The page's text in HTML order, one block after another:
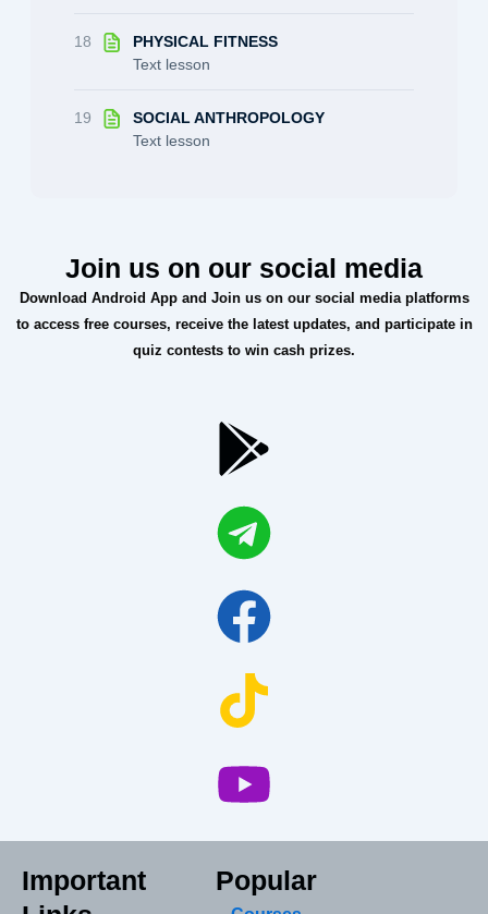
18
PHYSICAL FITNESS
Text lesson
19
SOCIAL ANTHROPOLOGY
Text lesson
Join us on our social media
Download Android App and Join us on our social media platforms
to access free courses, receive the latest updates, and participate in
quiz contests to win cash prizes.
Important
Popular